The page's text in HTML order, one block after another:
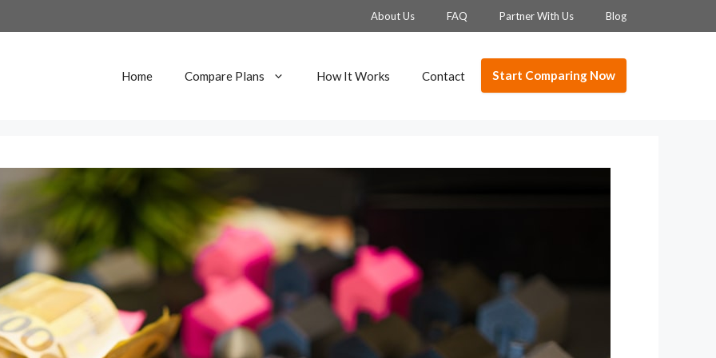
About Us FAQ Partner With Us Blog
Home Compare Plans How It Works Contact Start Comparing Now